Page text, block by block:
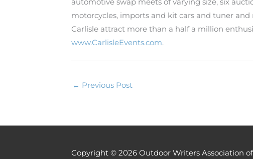
motorcycles, imports and kit cars and tuner
Carlisle attract more than a half a million
www.CarlisleEvents.com.
← Previous Post
Copyright © 2026 Outdoor Writers Association